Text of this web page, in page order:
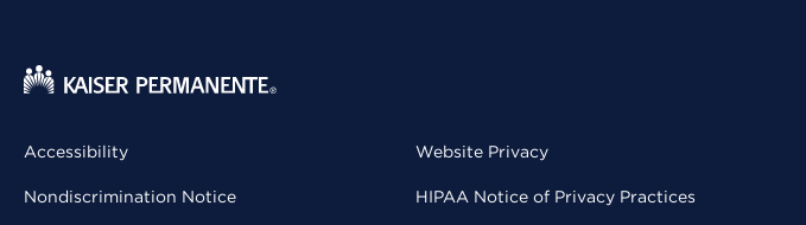
Accessibility
Nondiscrimination Notice
Website Privacy
HIPAA Notice of Privacy Practices